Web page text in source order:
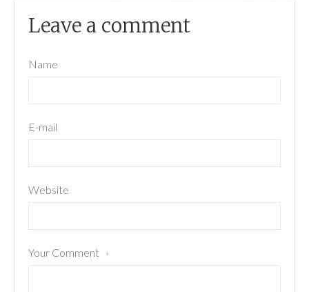
Leave a comment
Name
E-mail
Website
Your Comment *